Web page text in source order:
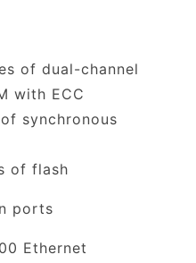
of dual-channel
with ECC
synchronous
of flash
ports
Ethernet